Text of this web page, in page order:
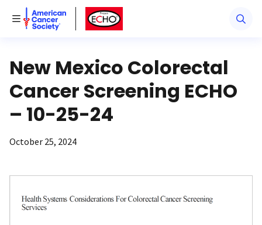
Toggle Menu
American Cancer SocietyAmerican Cancer Society ECHO
New Mexico Colorectal
Cancer Screening ECHO
– 10-25-24
October 25, 2024